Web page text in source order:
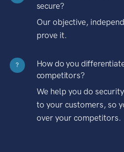
secure?
Our objective,
prove it.
?
How do you
competitors?
We help you do
to your customers, so
over your competitors.